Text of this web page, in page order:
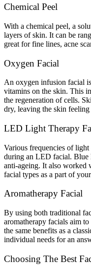
Chemical Peel
With a chemical peel, a
layers of skin. It can be
great for fine lines, acne
Oxygen Facial
An oxygen infusion facial
vitamins on the skin. This
the regeneration of cells.
dry, leaving the skin
LED Light Therapy
Various frequencies of
during an LED facial. Blue
anti-ageing. It also
facial types as a part of
Aromatherapy Facial
By using both traditional
aromatherapy facials aim
the same benefits as a
individual needs for an
Choosing The Best